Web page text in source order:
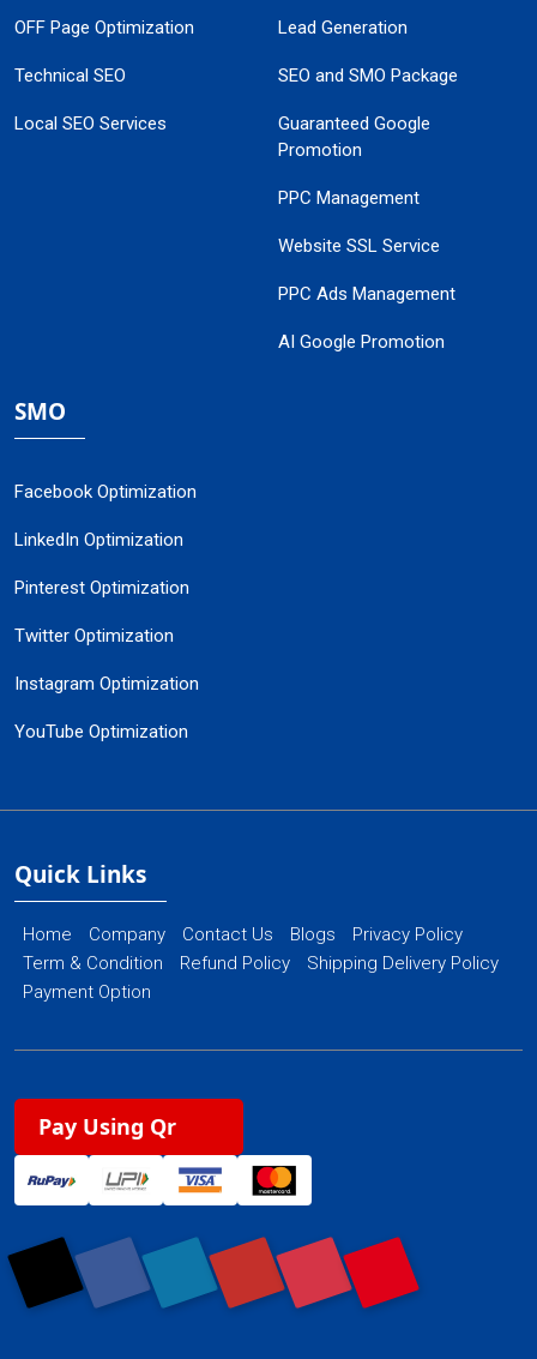
OFF Page Optimization
Technical SEO
Local SEO Services
Lead Generation
SEO and SMO Package
Guaranteed Google
Promotion
PPC Management
Website SSL Service
PPC Ads Management
AI Google Promotion
SMO
Facebook Optimization
LinkedIn Optimization
Pinterest Optimization
Twitter Optimization
Instagram Optimization
YouTube Optimization
Quick Links
Home Company Contact Us Blogs
Privacy Policy
Term & Condition
Refund Policy
Shipping Delivery Policy
Payment Option
Pay Using Qr